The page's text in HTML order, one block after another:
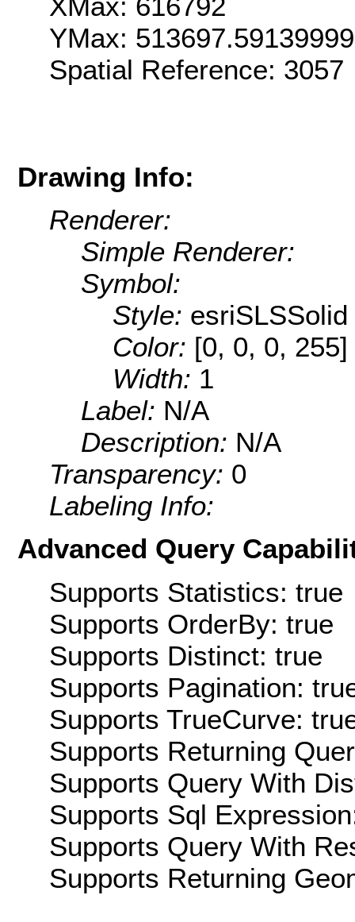
YMax:
Spatial Reference:
Drawing Info:
Renderer:
Simple Renderer:
Symbol:
Style: esriSLSSolid
Color: [0, 0, 0, 255]
Width: 1
Label: N/A
Description: N/A
Transparency: 0
Labeling Info:
Advanced Query
Supports Statistics: true
Supports OrderBy: true
Supports Distinct: true
Supports Pagination:
Supports TrueCurve:
Supports Returning
Supports Query With
Supports Sql
Supports Query With
Supports Returning